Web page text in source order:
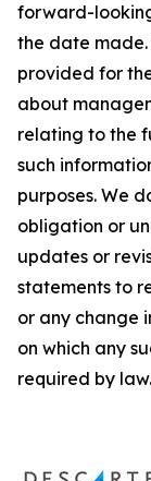
forward-
the date
provided for
about
relating to the
such
purposes. We
obligation or
updates or
statements to
or any change
on which any
required by law.